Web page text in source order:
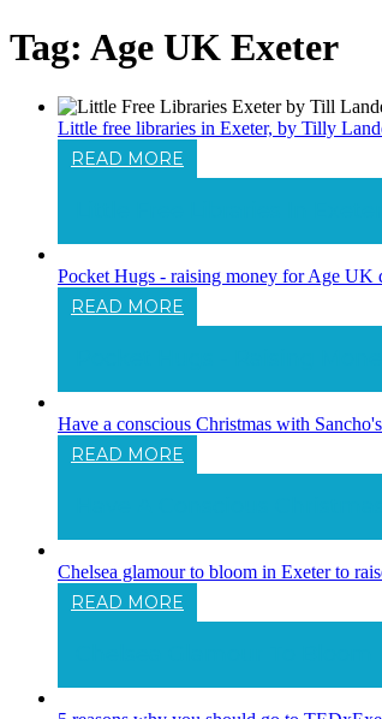
Tag: Age UK Exeter
Little free libraries in Exeter, by Tilly
READ MORE
Pocket Hugs - raising money for Age UK
READ MORE
Have a conscious Christmas with
READ MORE
Chelsea glamour to bloom in Exeter to
READ MORE